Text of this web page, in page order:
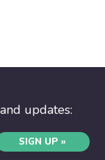
updates:
SIGN UP »